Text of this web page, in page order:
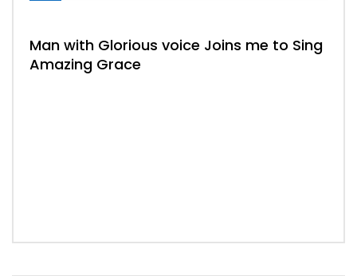
Man with Glorious voice Joins me to Sing
Amazing Grace